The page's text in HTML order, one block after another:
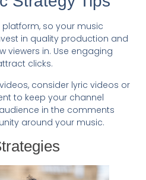
platform, so your music
in quality production and
viewers in. Use engaging
clicks.
consider lyric videos or
to keep your channel
in the comments
around your music.